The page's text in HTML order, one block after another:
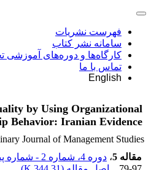
فهرست نشریات
سامانه نشر کتاب
کارگاه‌ها و دوره‌های
تماس با ما
English
by Using Organizational
Behavior: Iranian Evidence
Journal of Management Studies
مقاله 5
، دوره 4، شماره 2 - شماره پیاپی 646520